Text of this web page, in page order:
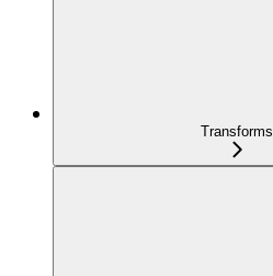
Transforms